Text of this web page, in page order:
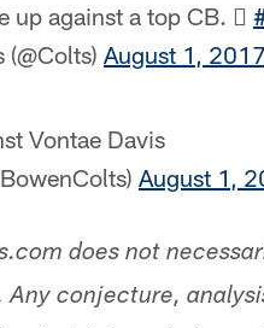
up against a top CB. 
August 1, 2017
Vontae Davis
August 1,
does not
conjecture,